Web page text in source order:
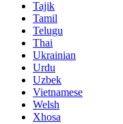
Tajik
Tamil
Telugu
Thai
Ukrainian
Urdu
Uzbek
Vietnamese
Welsh
Xhosa